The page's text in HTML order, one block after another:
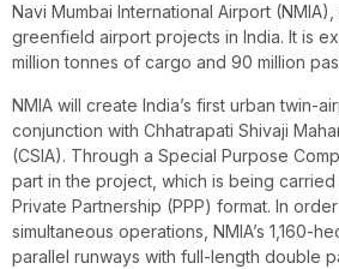
Navi Mumbai International Airport
greenfield airport projects in India. It is
million tonnes of cargo and 90 million
NMIA will create India’s first urban twin-
conjunction with Chhatrapati Shivaji
(CSIA). Through a Special Purpose
part in the project, which is being
Private Partnership (PPP) format. In
simultaneous operations, NMIA’s 1,160-
parallel runways with full-length double